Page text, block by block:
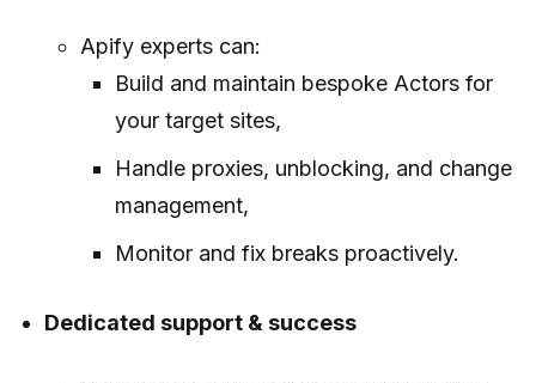
Apify experts can:
Build and maintain bespoke Actors for
your target sites,
Handle proxies, unblocking, and change
management,
Monitor and fix breaks proactively.
Dedicated support & success